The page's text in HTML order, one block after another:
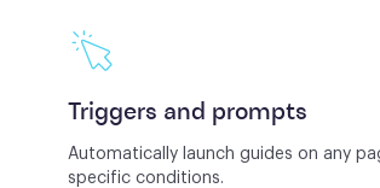
Triggers and prompts
Automatically launch guides on any
specific conditions.